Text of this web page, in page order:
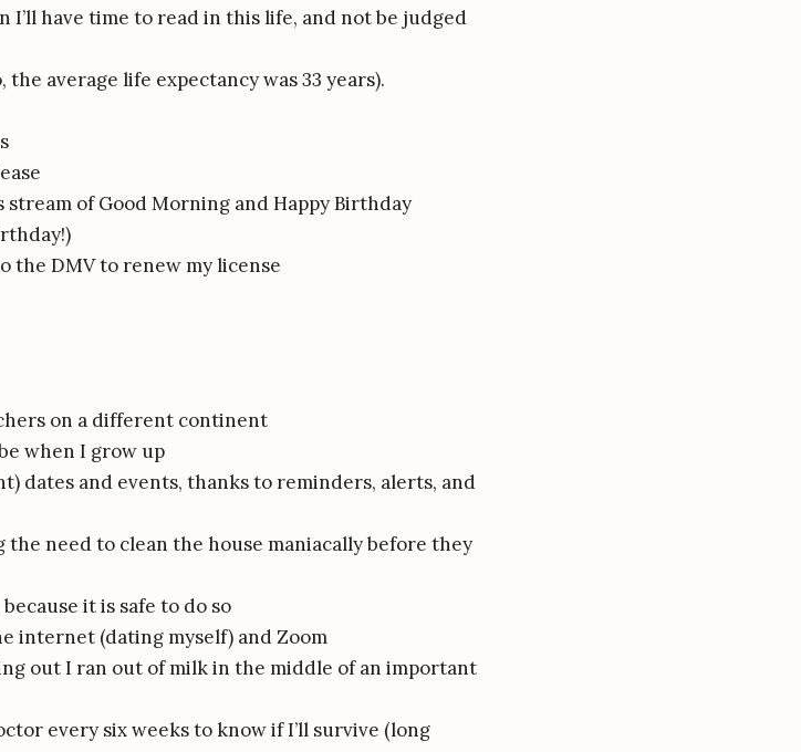
I’ll have time to read in this life, and not be judged
average life expectancy was 33 years).
of Good Morning and Happy Birthday
the DMV to renew my license
on a different continent
when I grow up
dates and events, thanks to reminders, alerts, and
need to clean the house maniacally before they
it is safe to do so
internet (dating myself) and Zoom
out I ran out of milk in the middle of an important
every six weeks to know if I’ll survive (long